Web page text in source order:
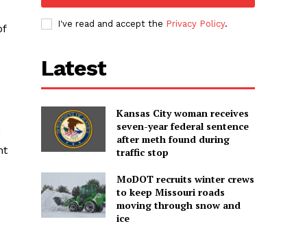
I've read and accept the Privacy Policy.
Latest
Kansas City woman receives
seven-year federal sentence
after meth found during
traffic stop
MoDOT recruits winter crews
to keep Missouri roads
moving through snow and
ice